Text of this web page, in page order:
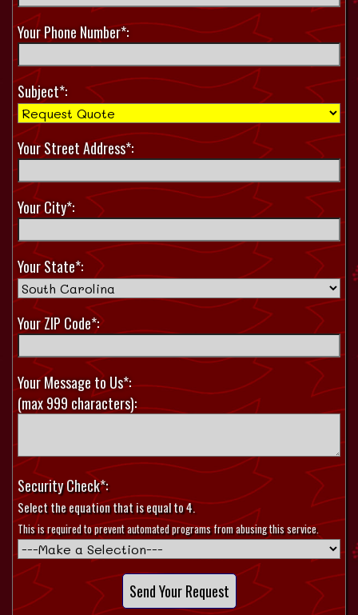
Your Phone Number*:
Subject*:
Your Street Address*:
Your City*:
Your State*:
Your ZIP Code*:
Your Message to Us*:
(max 999 characters):
Security Check*:
Select the equation that is equal to 4.
This is required to prevent automated programs from abusing this service.